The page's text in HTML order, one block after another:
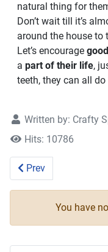
natural thing for
Don’t wait till it’s
around the house to
Let’s encourage
a part of their life,
teeth, they can all
Written by: Crafty
Hits: 10786
Previous article:
Prev
You have